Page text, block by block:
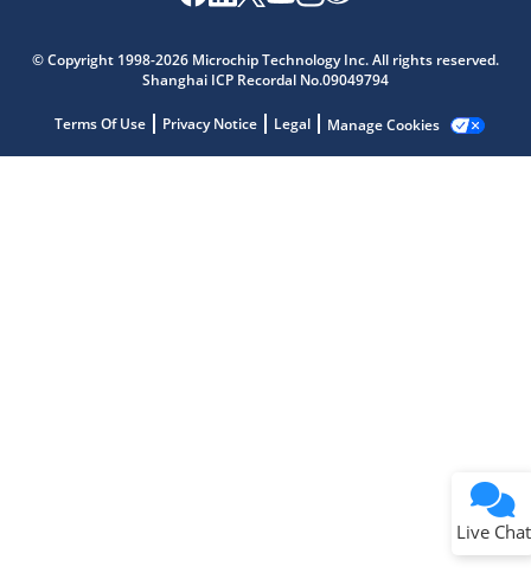
© Copyright 1998-2026 Microchip Technology Inc. All rights reserved.
Shanghai ICP Recordal No.09049794
Terms Of Use Privacy Notice Legal Manage Cookies
Live Chat
Get quick answers from our AI assistant.